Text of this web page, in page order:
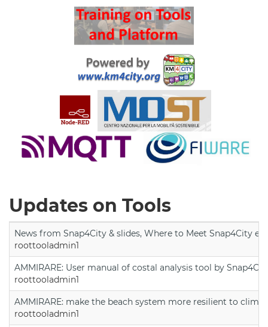
Updates on Tools
News from Snap4City & slides, Where to Meet Snap4City
roottooladmin1
AMMIRARE: User manual of costal analysis tool by
roottooladmin1
AMMIRARE: make the beach system more resilient to
roottooladmin1